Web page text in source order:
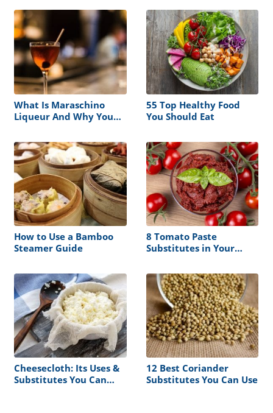
What Is Maraschino
Liqueur And Why You
55 Top Healthy Food
You Should Eat
How to Use a Bamboo
Steamer Guide
8 Tomato Paste
Substitutes in Your
Cheesecloth: Its Uses &
Substitutes You Can
12 Best Coriander
Substitutes You Can Use